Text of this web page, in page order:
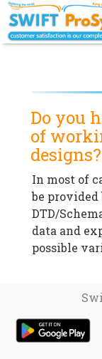
Do you
of
designs?
In most of
be provided
DTD/
data and
possible